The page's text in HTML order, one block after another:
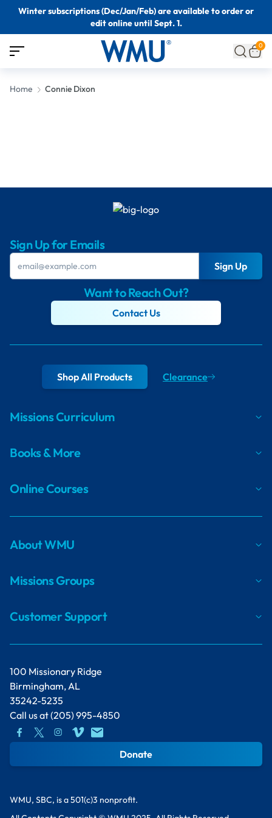
Winter subscriptions (Dec/Jan/Feb) are available to order or
edit online until Sept. 1.
0
Home Connie Dixon
Sign Up for Emails
Sign Up
Want to Reach Out?
Contact Us
100 Missionary Ridge
Birmingham, AL
35242-5235
Call us at(205) 995-4850
Donate
Shop All Products Clearance
Missions Curriculum
Books & More
Online Courses
About WMU
Missions Groups
Customer Support
WMU, SBC, is a 501(c)3 nonprofit.